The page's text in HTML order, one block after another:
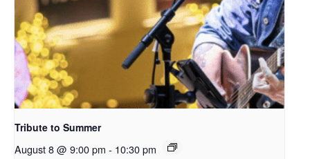
Tribute to Summer
August 8 @ 9:00 pm - 10:30 pm